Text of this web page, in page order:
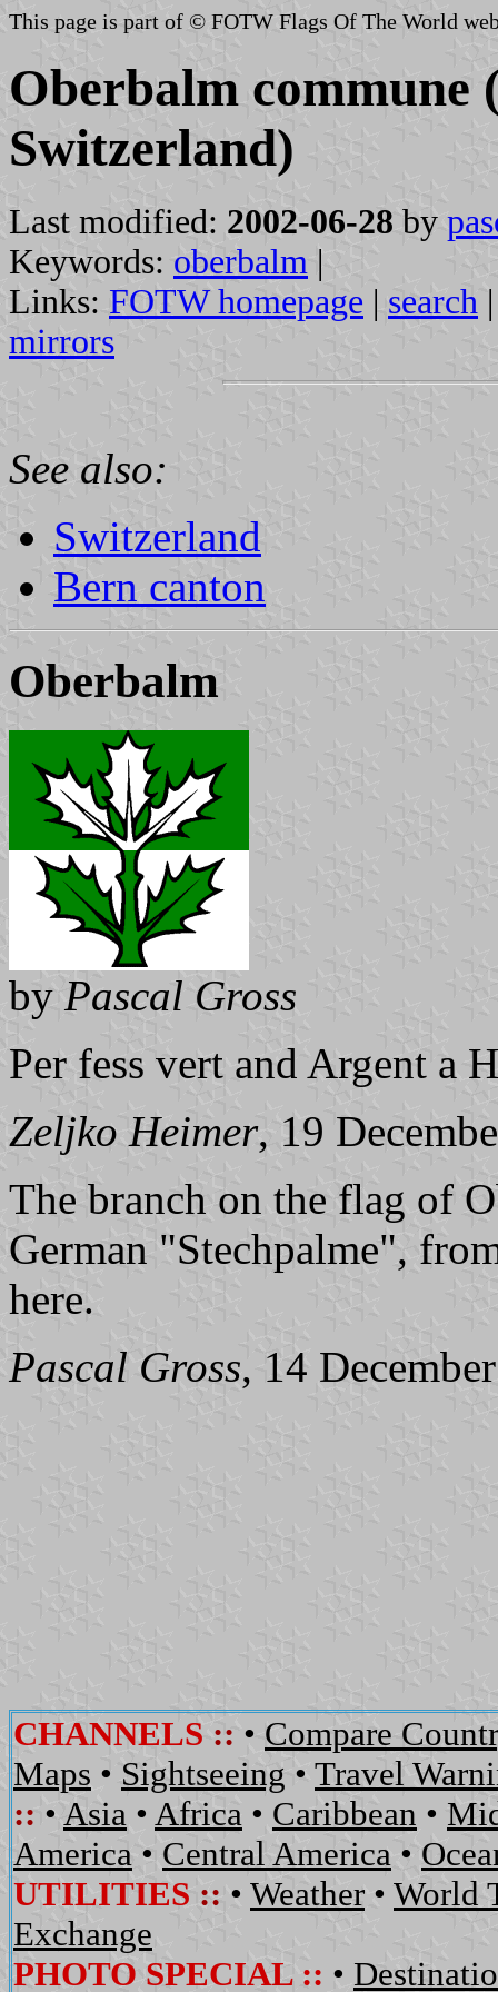
This page is part of © FOTW Flags Of The World
Oberbalm commune
Switzerland)
Last modified: 2002-06-28 by
Keywords: oberbalm |
Links: FOTW homepage | search
mirrors
See also:
Switzerland
Bern canton
Oberbalm
by Pascal Gross
Per fess vert and Argent a
Zeljko Heimer, 19
The branch on the flag of
German "Stechpalme",
here.
Pascal Gross, 14
CHANNELS :: • Compare
Maps • Sightseeing • Travel
:: • Asia • Africa • Caribbean •
America • Central America •
UTILITIES :: • Weather • World
Exchange
PHOTO SPECIAL :: •